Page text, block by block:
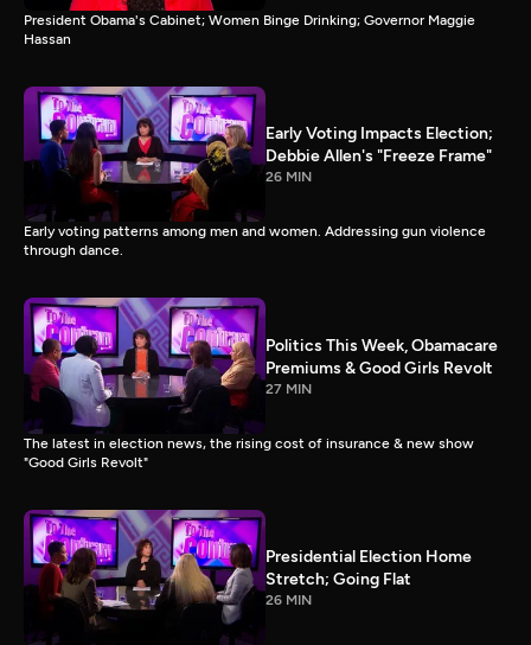
President Obama's Cabinet; Women Binge Drinking; Governor Maggie
Hassan
Early Voting Impacts Election;
Debbie Allen's "Freeze Frame"
26 MIN
Early voting patterns among men and women. Addressing gun violence
through dance.
Politics This Week, Obamacare
Premiums & Good Girls Revolt
27 MIN
The latest in election news, the rising cost of insurance & new show
"Good Girls Revolt"
Presidential Election Home
Stretch; Going Flat
26 MIN